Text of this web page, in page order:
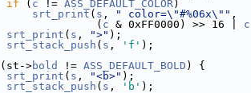
if ( c != ASS_DEFAULT_COLOR)
srt_print ( s , " color=\"#%06x\"" ,
c & 0xFF0000) >> 16 | c
srt_print ( s , ">" );
srt_stack_push ( s , 'f' );
(st->bold != ASS_DEFAULT_BOLD ) {
srt_print ( s , "<b>" );
srt_stack_push ( s , 'b' );